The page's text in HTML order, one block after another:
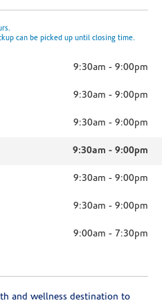
can be picked up until closing time.
9:30am - 9:00pm
9:30am - 9:00pm
9:30am - 9:00pm
9:30am - 9:00pm
9:30am - 9:00pm
9:30am - 9:00pm
9:00am - 7:30pm
and wellness destination to